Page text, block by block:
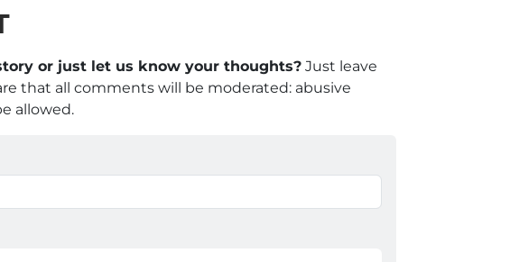
or just let us know your thoughts?Just leave
that all comments will be moderated: abusive
allowed.